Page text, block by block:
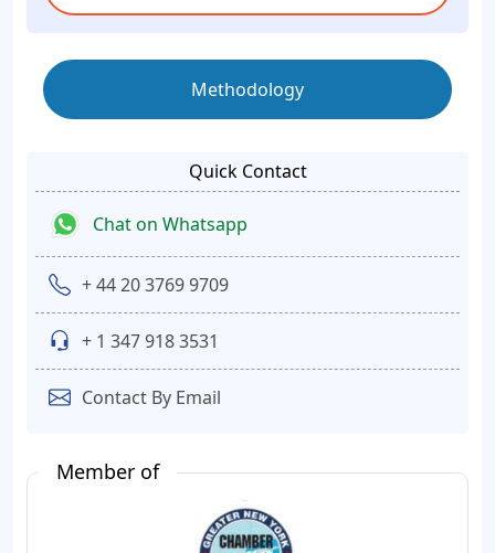
Methodology
Quick Contact
Chat on Whatsapp
+ 44 20 3769 9709
+ 1 347 918 3531
Contact By Email
Member of